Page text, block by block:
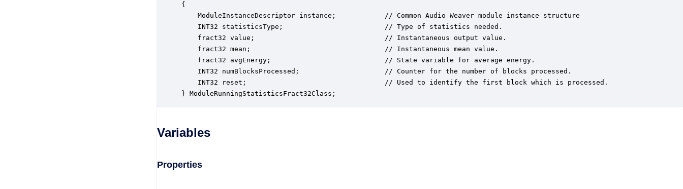
{
    ModuleInstanceDescriptor instance;            // Common Audio Weaver module instance structure
    INT32 statisticsType;                         // Type of statistics needed.
    fract32 value;                                // Instantaneous output value.
    fract32 mean;                                 // Instantaneous mean value.
    fract32 avgEnergy;                            // State variable for average energy.
    INT32 numBlocksProcessed;                     // Counter for the number of blocks processed.
    INT32 reset;                                  // Used to identify the first block which is processed.
} ModuleRunningStatisticsFract32Class;
Variables
Properties